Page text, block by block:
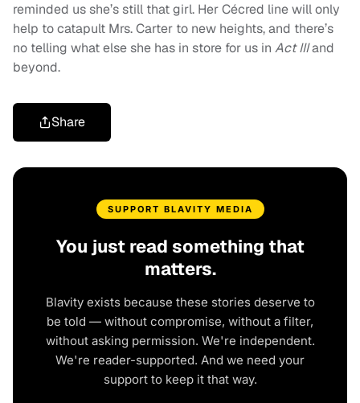
reminded us she’s still that girl. Her Cécred line will only
help to catapult Mrs. Carter to new heights, and there’s
no telling what else she has in store for us in Act IIIand
beyond.
Share
SUPPORT BLAVITY MEDIA
You just read something that
matters.
Blavity exists because these stories deserve to
be told — without compromise, without a filter,
without asking permission. We're independent.
We're reader-supported. And we need your
support to keep it that way.